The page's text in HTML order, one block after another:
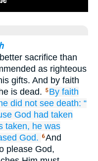
sacrifice than
as righteous
gifts. And by faith
is dead.
5 By faith
did not see death: “
God had taken
taken, he was
God. 6And
please God,